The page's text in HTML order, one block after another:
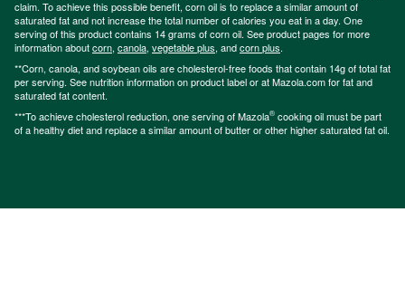
claim. To achieve this possible benefit, corn oil is to replace a similar amount of
saturated fat and not increase the total number of calories you eat in a day. One
serving of this product contains 14 grams of corn oil. See product pages for more
information aboutcorn, canola, vegetable plus, andcorn plus.
**Corn, canola, and soybean oils are cholesterol-free foods that contain 14g of total fat
per serving. See nutrition information on product label or at Mazola.com for fat and
saturated fat content.
***To achieve cholesterol reduction, one serving of Mazola® cooking oil must be part
of a healthy diet and replace a similar amount of butter or other higher saturated fat oil.